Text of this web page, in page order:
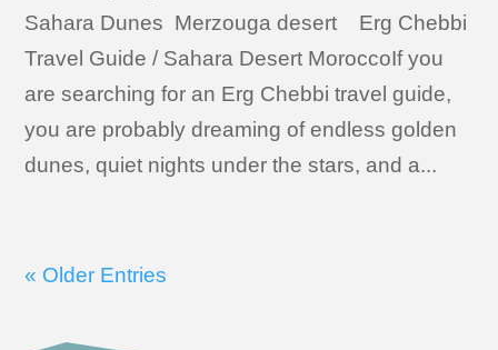
Sahara Dunes Merzouga desert Erg Chebbi
Travel Guide / Sahara Desert MoroccoIf you
are searching for an Erg Chebbi travel guide,
you are probably dreaming of endless golden
dunes, quiet nights under the stars, and a...
« Older Entries